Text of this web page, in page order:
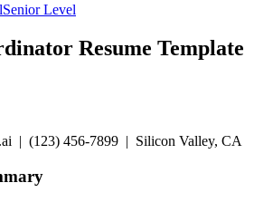
Senior Level
Resume Template
| (123) 456-7899 | Silicon Valley, CA